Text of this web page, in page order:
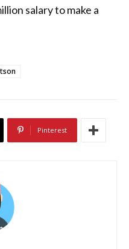
salary to make a
Pinterest